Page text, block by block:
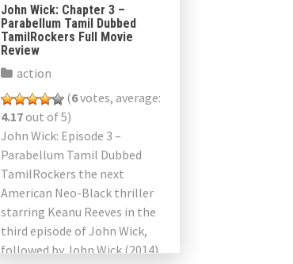
John Wick: Chapter 3 –
Parabellum Tamil Dubbed
TamilRockers Full Movie
Review
action
(6votes, average:
4.17out of 5)
John Wick: Episode 3 –
Parabellum Tamil Dubbed
TamilRockers the next
American Neo-Black thriller
starring Keanu Reeves in the
third episode of John Wick,
followed by John Wick (2014)